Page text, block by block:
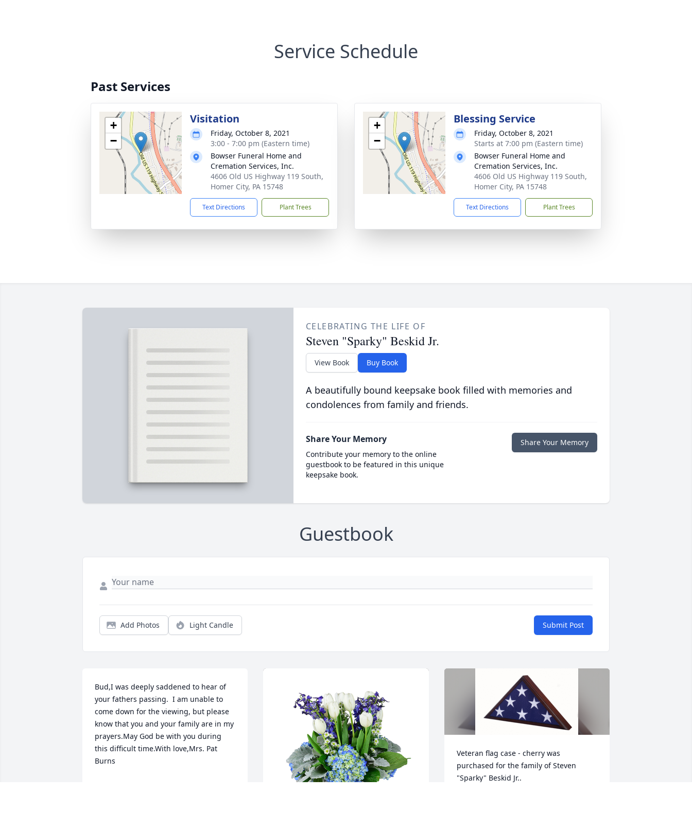
Service Schedule
Past Services
+
−
Visitation
Friday, October 8, 2021
3:00 - 7:00 pm (Eastern time)
Bowser Funeral Home and
Cremation Services, Inc.
4606 Old US Highway 119 South,
Homer City, PA 15748
Text Directions Plant Trees
+
−
Blessing Service
Friday, October 8, 2021
Starts at 7:00 pm (Eastern time)
Bowser Funeral Home and
Cremation Services, Inc.
4606 Old US Highway 119 South,
Homer City, PA 15748
Text Directions Plant Trees
CELEBRATING THE LIFE OF
Steven "Sparky" Beskid Jr.
View Book Buy Book
A beautifully bound keepsake book filled with memories and
condolences from family and friends.
Share Your Memory
Contribute your memory to the online
guestbook to be featured in this unique
keepsake book.
Share Your Memory
Guestbook
Add Photos Light Candle Submit Post
Bud,I was deeply saddened to hear of
your fathers passing.  I am unable to
come down for the viewing, but please
know that you and your family are in my
prayers.May God be with you during
this difficult time.With love,Mrs. Pat
Burns
Veteran flag case - cherry was
purchased for the family of Steven
"Sparky" Beskid Jr..